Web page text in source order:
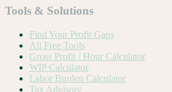
Tools & Solutions
Find Your Profit Gaps
All Free Tools
Gross Profit / Hour Calculator
WIP Calculator
Labor Burden Calculator
Tax Advisory